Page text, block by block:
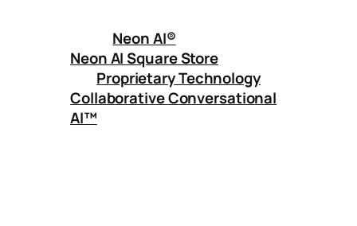
Neon AI®
Neon AI Square Store
Proprietary Technology
Collaborative Conversational
AI™